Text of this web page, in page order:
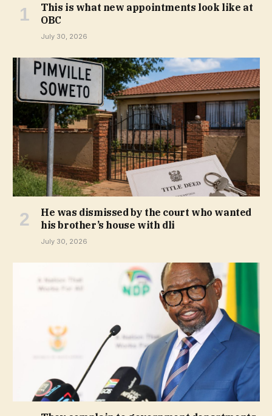
This is what new appointments look like at
OBC
July 30, 2026
He was dismissed by the court who wanted
his brother’s house with dli
July 30, 2026